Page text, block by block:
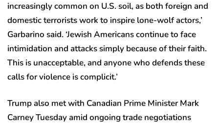
increasingly common on U.S. soil, as both foreign and
domestic terrorists work to inspire lone-wolf actors,’
Garbarino said. ‘Jewish Americans continue to face
intimidation and attacks simply because of their faith.
This is unacceptable, and anyone who defends these
calls for violence is complicit.’
Trump also met with Canadian Prime Minister Mark
Carney Tuesday amid ongoing trade negotiations